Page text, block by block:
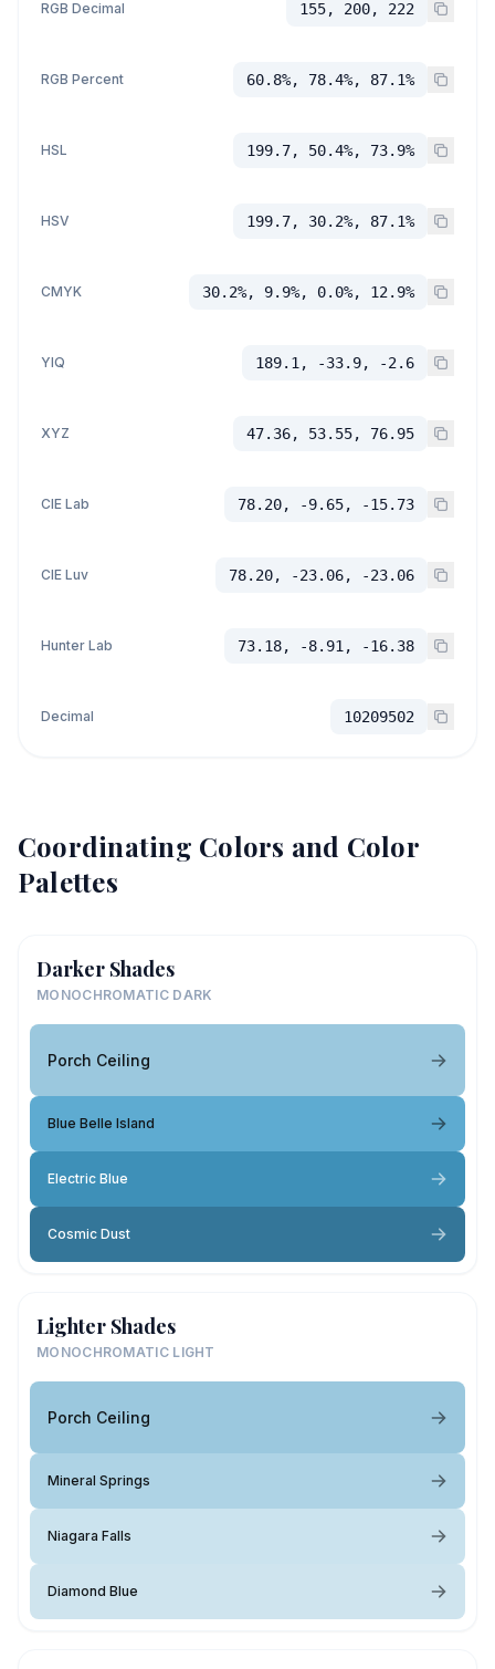
RGB Decimal 155, 200, 222
RGB Percent 60.8%, 78.4%, 87.1%
HSL 199.7, 50.4%, 73.9%
HSV 199.7, 30.2%, 87.1%
CMYK 30.2%, 9.9%, 0.0%, 12.9%
YIQ 189.1, -33.9, -2.6
XYZ 47.36, 53.55, 76.95
CIE Lab 78.20, -9.65, -15.73
CIE Luv 78.20, -23.06, -23.06
Hunter Lab 73.18, -8.91, -16.38
Decimal 10209502
Coordinating Colors and Color
Palettes
Darker Shades
MONOCHROMATIC DARK
Porch Ceiling
Blue Belle Island
Electric Blue
Cosmic Dust
Lighter Shades
MONOCHROMATIC LIGHT
Porch Ceiling
Mineral Springs
Niagara Falls
Diamond Blue